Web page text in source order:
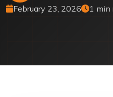
February 23, 2026 1 min